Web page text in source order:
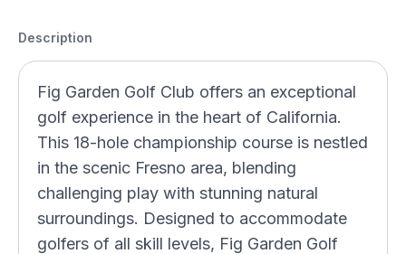
Description
Fig Garden Golf Club offers an exceptional
golf experience in the heart of California.
This 18-hole championship course is nestled
in the scenic Fresno area, blending
challenging play with stunning natural
surroundings. Designed to accommodate
golfers of all skill levels, Fig Garden Golf